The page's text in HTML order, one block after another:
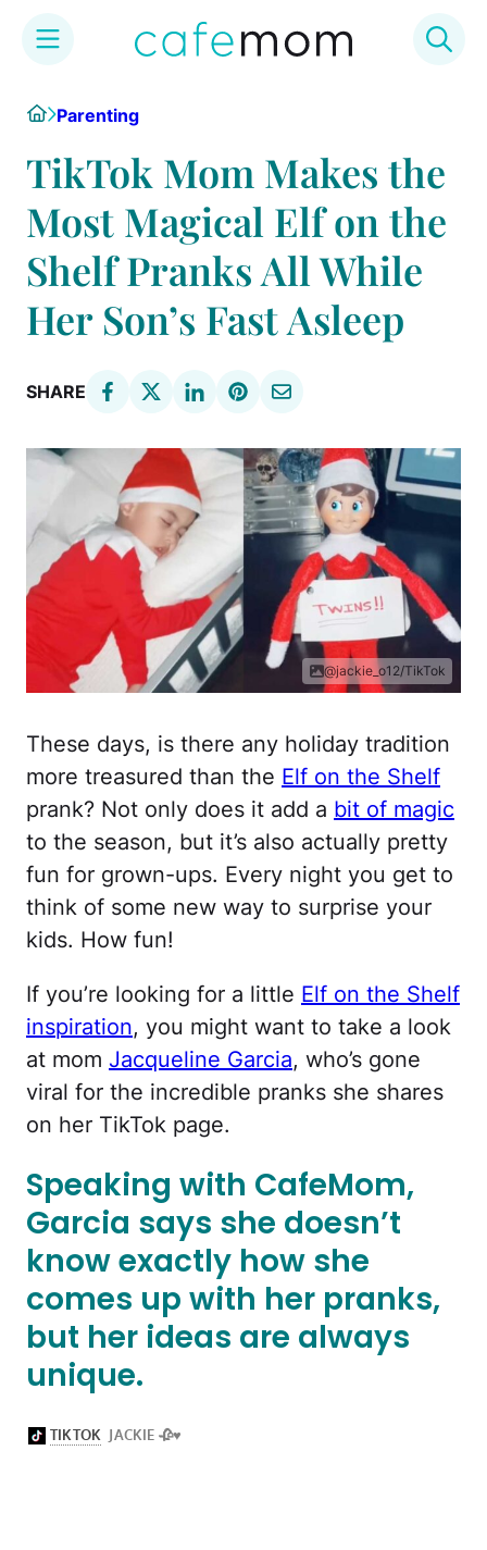
content
HomeParenting
TikTok Mom Makes the
Most Magical Elf on the
Shelf Pranks All While
Her Son’s Fast Asleep
SHARE
@jackie_o12/TikTok
These days, is there any holiday tradition
more treasured than the Elf on the Shelf
prank? Not only does it add a bit of magic
to the season, but it’s also actually pretty
fun for grown-ups. Every night you get to
think of some new way to surprise your
kids. How fun!
If you’re looking for a little Elf on the Shelf
inspiration, you might want to take a look
at mom Jacqueline Garcia, who’s gone
viral for the incredible pranks she shares
on her TikTok page.
Speaking with CafeMom,
Garcia says she doesn’t
know exactly how she
comes up with her pranks,
but her ideas are always
unique.